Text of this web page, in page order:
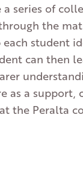
series of
the
student
can then
as a support,
the Peralta